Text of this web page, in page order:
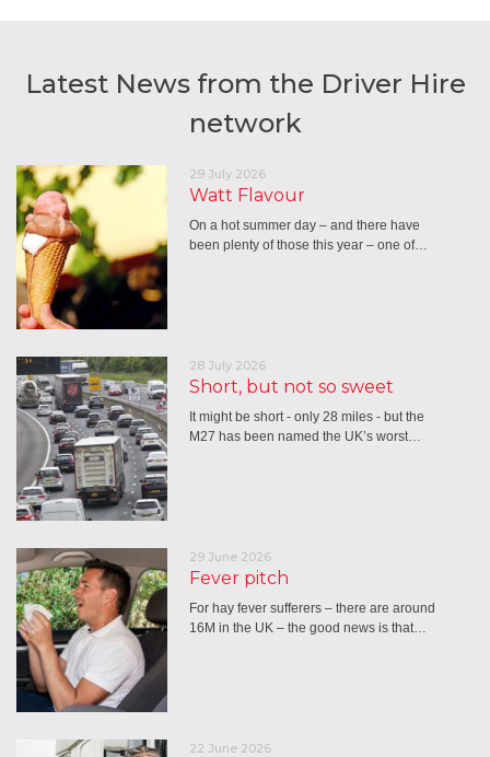
Latest News from the Driver Hire
network
29 July 2026
Watt Flavour
On a hot summer day – and there have
been plenty of those this year – one of…
28 July 2026
Short, but not so sweet
It might be short - only 28 miles - but the
M27 has been named the UK’s worst…
29 June 2026
Fever pitch
For hay fever sufferers – there are around
16M in the UK – the good news is that…
22 June 2026